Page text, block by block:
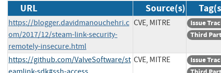
URL Source(s)
https://blogger.davidmanouchehri.c
om/2017/12/steam-link-security-
remotely-insecure.html
CVE, MITRE
Issue
Third
https://github.com/ValveSoftware/st CVE, MITRE
Issue